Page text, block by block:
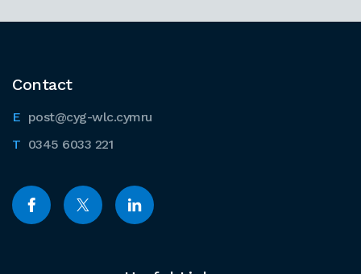
Contact
post@cyg-wlc.cymru
0345 6033 221